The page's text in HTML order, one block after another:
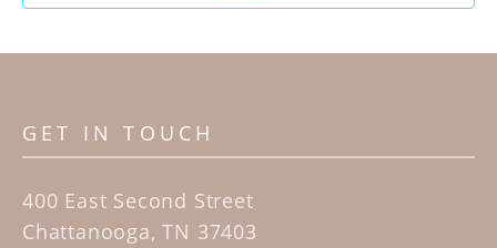
GET IN TOUCH
400 East Second Street
Chattanooga, TN 37403